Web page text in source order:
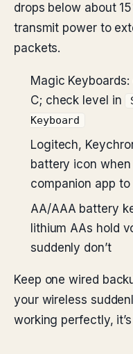
drops below about
transmit power to
packets.
Magic
C; check level in
Keyboard
Logitech,
battery icon
companion app to
AA/AAA battery
lithium AAs hold
suddenly don’t
Keep one wired
your wireless
working perfectly,